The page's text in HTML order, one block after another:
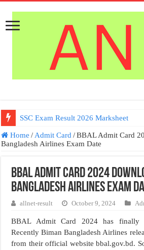
SSC Exam Result 2026 Marksheet
Germany Work permit Visa
Home / Admit Card / BBAL Admit Card
Bangladesh Airlines Exam Date
BBAL Admit Card 2024
Bangladesh Airlines Exam
allnet-result October 9, 2024
BBAL Admit Card 2024 has finally
Recently Biman Bangladesh Airlines
from their official website bbal.gov.bd.